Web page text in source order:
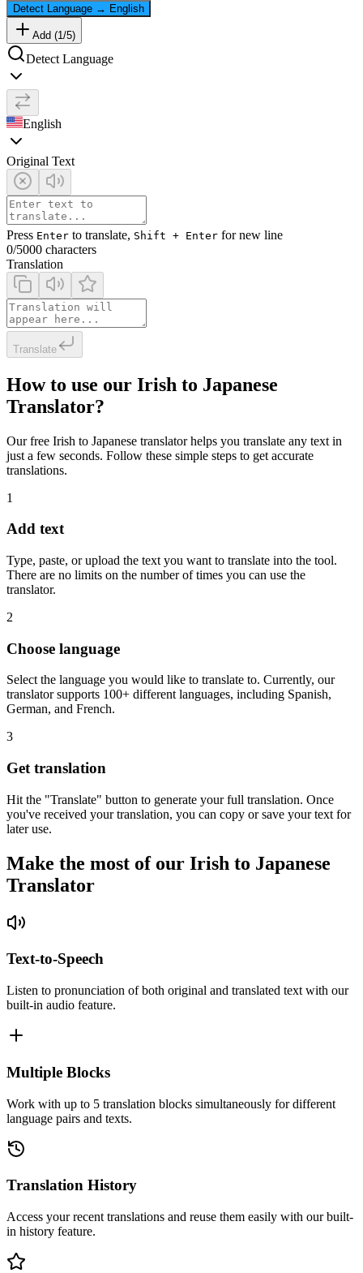
Detect Language → English
Add (1 /5)
Detect Language
English
Original Text
Press Enter to translate, Shift + Enter for new line
0/5000 characters
Translation
Translate
How to use our Irish to Japanese
Translator?
Our free Irish to Japanese translator helps you translate any text in
just a few seconds. Follow these simple steps to get accurate
translations.
1
Add text
Type, paste, or upload the text you want to translate into the tool.
There are no limits on the number of times you can use the
translator.
2
Choose language
Select the language you would like to translate to. Currently, our
translator supports 100+ different languages, including Spanish,
German, and French.
3
Get translation
Hit the "Translate" button to generate your full translation. Once
you've received your translation, you can copy or save your text for
later use.
Make the most of our Irish to Japanese
Translator
Text-to-Speech
Listen to pronunciation of both original and translated text with our
built-in audio feature.
Multiple Blocks
Work with up to 5 translation blocks simultaneously for different
language pairs and texts.
Translation History
Access your recent translations and reuse them easily with our built-
in history feature.